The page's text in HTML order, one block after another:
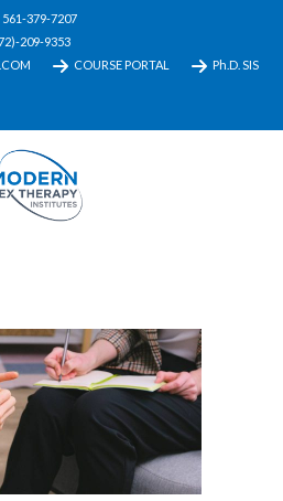
561-379-7207
209-9353
COURSE PORTAL
Ph.D. SIS